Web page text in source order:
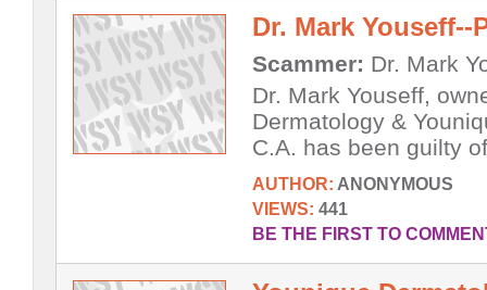
Dr. Mark Youseff--
Scammer: Dr. Mark
Dr. Mark Youseff,
Dermatology &
C.A. has been guilty
AUTHOR: ANONYMOUS
VIEWS: 441
BE THE FIRST TO